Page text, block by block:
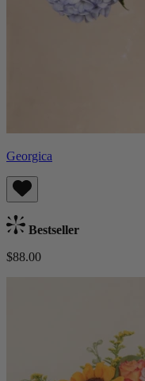
Georgica
Bestseller
$88.00